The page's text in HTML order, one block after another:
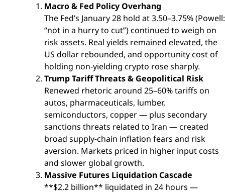
Macro & Fed Policy Overhang
The Fed’s January 28 hold at 3.50–3.75% (Powell:
“not in a hurry to cut”) continued to weigh on
risk assets. Real yields remained elevated, the
US dollar rebounded, and opportunity cost of
holding non-yielding crypto rose sharply.
Trump Tariff Threats & Geopolitical Risk
Renewed rhetoric around 25–60% tariffs on
autos, pharmaceuticals, lumber,
semiconductors, copper — plus secondary
sanctions threats related to Iran — created
broad supply-chain inflation fears and risk
aversion. Markets priced in higher input costs
and slower global growth.
Massive Futures Liquidation Cascade
**$2.2 billion** liquidated in 24 hours —